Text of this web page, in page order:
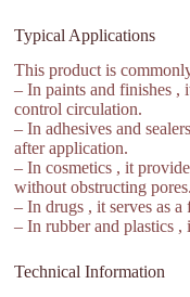
Typical Applications
This product is
– In paints and finishes ,
control circulation.
– In adhesives and
after application.
– In cosmetics , it
without obstructing pores.
– In drugs , it serves as
– In rubber and plastics ,
Technical Information